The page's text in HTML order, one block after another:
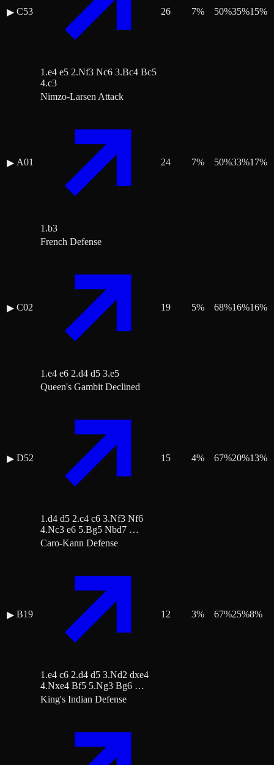
▶ C53
1.e4 e5 2.Nf3 Nc6 3.Bc4 Bc5
4.c3
26 7% 50%35%15%
▶ A01
Nimzo-Larsen Attack
1.b3
24 7% 50%33%17%
▶ C02
French Defense
1.e4 e6 2.d4 d5 3.e5
19 5% 68%16%16%
▶ D52
Queen's Gambit Declined
1.d4 d5 2.c4 c6 3.Nf3 Nf6
4.Nc3 e6 5.Bg5 Nbd7 …
15 4% 67%20%13%
▶ B19
Caro-Kann Defense
1.e4 c6 2.d4 d5 3.Nd2 dxe4
4.Nxe4 Bf5 5.Ng3 Bg6 …
12 3% 67%25%8%
King's Indian Defense